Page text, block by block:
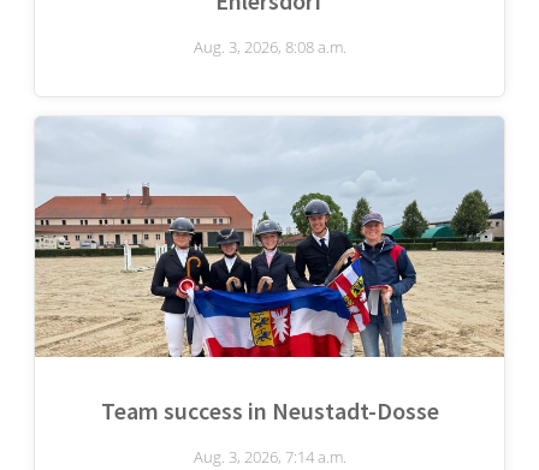
Aug. 3, 2026, 8:08 a.m.
Team success in Neustadt-Dosse
Aug. 3, 2026, 7:14 a.m.